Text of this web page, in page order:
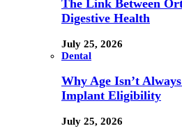
The Link Between
Digestive Health
July 25, 2026
Dental
Why Age Isn’t
Implant Eligibility
July 25, 2026